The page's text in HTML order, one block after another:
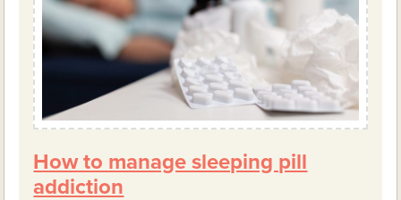
How to manage sleeping pill
addiction